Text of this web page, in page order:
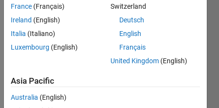
put a
x^2+
in a
France (Français)
Ireland (English)
Italia (Italiano)
Luxembourg (English)
Switzerland
Deutsch
English
Français
United Kingdom (English)
Asia Pacific
Australia (English)